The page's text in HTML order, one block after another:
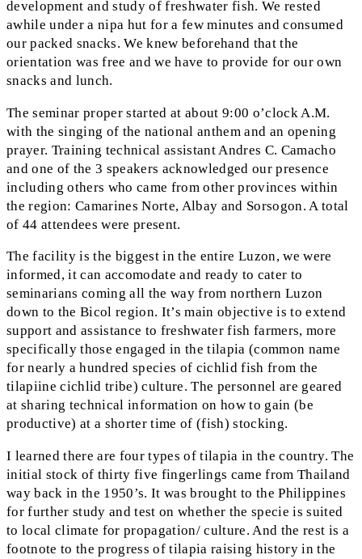
development and study of freshwater fish. We rested
awhile under a nipa hut for a few minutes and consumed
our packed snacks. We knew beforehand that the
orientation was free and we have to provide for our own
snacks and lunch.
The seminar proper started at about 9:00 o’clock A.M.
with the singing of the national anthem and an opening
prayer. Training technical assistant Andres C. Camacho
and one of the 3 speakers acknowledged our presence
including others who came from other provinces within
the region: Camarines Norte, Albay and Sorsogon. A total
of 44 attendees were present.
The facility is the biggest in the entire Luzon, we were
informed, it can accomodate and ready to cater to
seminarians coming all the way from northern Luzon
down to the Bicol region. It’s main objective is to extend
support and assistance to freshwater fish farmers, more
specifically those engaged in the tilapia (common name
for nearly a hundred species of cichlid fish from the
tilapiine cichlid tribe) culture. The personnel are geared
at sharing technical information on how to gain (be
productive) at a shorter time of (fish) stocking.
I learned there are four types of tilapia in the country. The
initial stock of thirty five fingerlings came from Thailand
way back in the 1950’s. It was brought to the Philippines
for further study and test on whether the specie is suited
to local climate for propagation/ culture. And the rest is a
footnote to the progress of tilapia raising history in the